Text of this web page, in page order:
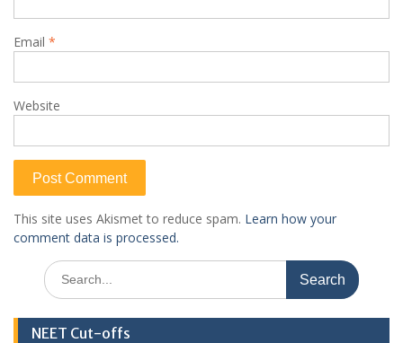
Email *
Website
This site uses Akismet to reduce spam. Learn how your
comment data is processed.
Search
for:
NEET Cut-offs